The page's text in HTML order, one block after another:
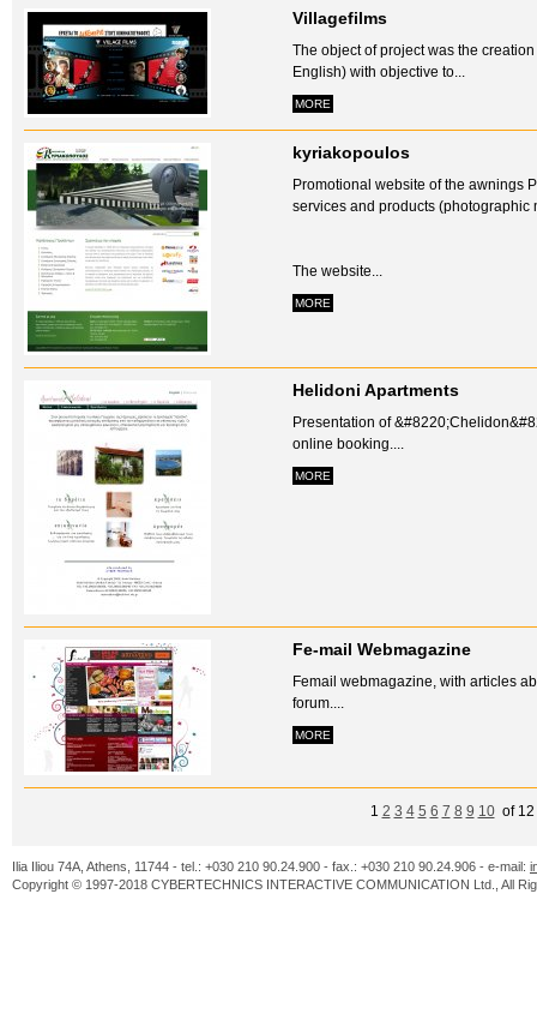
Villagefilms
The object of project was the
English) with objective to...
MORE
kyriakopoulos
Promotional website of the awnings
services and products (photographic
The website...
MORE
Helidoni Apartments
Presentation of
online booking....
MORE
Fe-mail Webmagazine
Femail webmagazine, with articles
forum....
MORE
1 2 3 4 5 6 7 8 9 10of 12
Ilia Iliou 74A, Athens, 11744 - tel.: +030 210 90.24.900 - fax.: +030 210 90.24.906 - e-mail:
Copyright © 1997-2018 CYBERTECHNICS INTERACTIVE COMMUNICATION Ltd., All